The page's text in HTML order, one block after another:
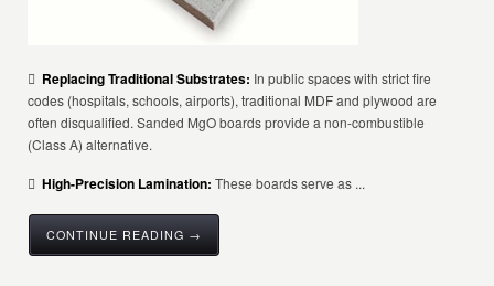
 Replacing Traditional Substrates: In public spaces with strict fire
codes (hospitals, schools, airports), traditional MDF and plywood are
often disqualified. Sanded MgO boards provide a non-combustible
(Class A) alternative.
High-Precision Lamination: These boards serve as ...
CONTINUE READING →